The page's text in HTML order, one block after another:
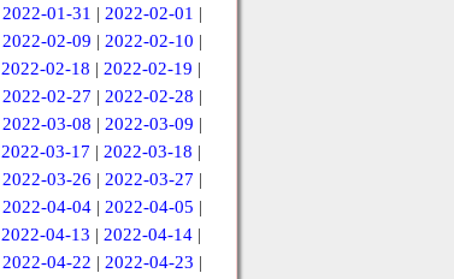
2022-01-31 | 2022-02-01 |
2022-02-09 | 2022-02-10 |
2022-02-18 | 2022-02-19 |
2022-02-27 | 2022-02-28 |
2022-03-08 | 2022-03-09 |
2022-03-17 | 2022-03-18 |
2022-03-26 | 2022-03-27 |
2022-04-04| 2022-04-05 |
2022-04-13 | 2022-04-14 |
2022-04-22 | 2022-04-23 |